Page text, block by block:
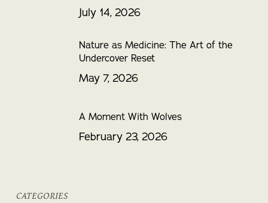
July 14, 2026
Nature as Medicine: The Art of the
Undercover Reset
May 7, 2026
A Moment With Wolves
February 23, 2026
CATEGORIES